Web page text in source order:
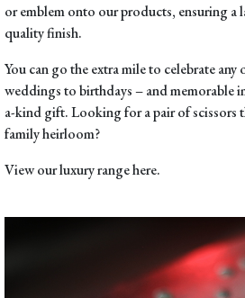
or emblem onto our products, ensuring a
quality finish.
You can go the extra mile to celebrate
weddings to birthdays – and memorable
a-kind gift. Looking for a pair of scissors
family heirloom?
View our luxury rangehere.